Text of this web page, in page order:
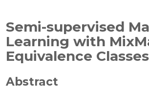
Semi-supervised
Learning with
Equivalence
Abstract